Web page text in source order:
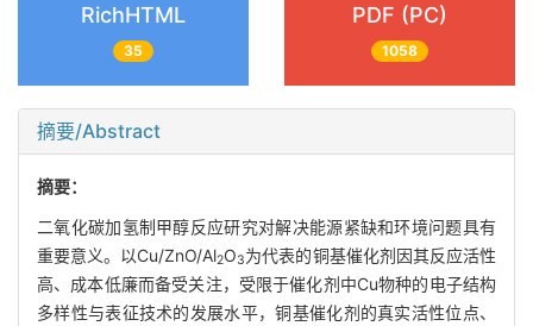
RichHTML
35
PDF (PC)
1058
摘要/Abstract
摘要：
二氧化碳加氢制甲醇反应研究对解决能源紧缺和环境问题具有
重要意义。以Cu/ZnO/Al2O3为代表的铜基催化剂因其反应活性
高、成本低廉而备受关注，受限于催化剂中Cu物种的电子结构
多样性与表征技术的发展水平，铜基催化剂的真实活性位点、